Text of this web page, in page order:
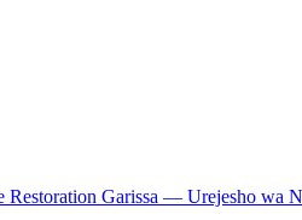
Restoration Garissa — Urejesho wa